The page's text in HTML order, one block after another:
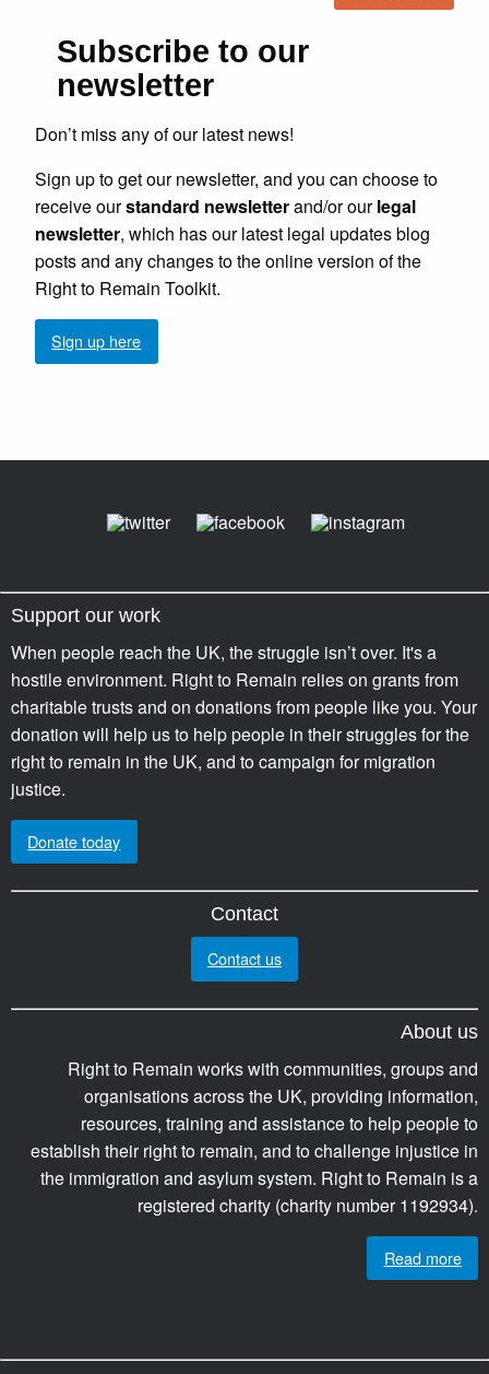
Subscribe to our
newsletter
Don’t miss any of our latest news!
Sign up to get our newsletter, and you can choose to
receive ourstandard newsletterand/or ourlegal
newsletter, which has our latest legal updates blog
posts and any changes to the online version of the
Right to Remain Toolkit.
Sign up here
Support our work
When people reach the UK, the struggle isn’t over. It's a
hostile environment. Right to Remain relies on grants from
charitable trusts and on donations from people like you. Your
donation will help us to help people in their struggles for the
right to remain in the UK, and to campaign for migration
justice.
Donate today
Contact
Contact us
About us
Right to Remain works with communities, groups and
organisations across the UK, providing information,
resources, training and assistance to help people to
establish their right to remain, and to challenge injustice in
the immigration and asylum system. Right to Remain is a
registered charity (charity number 1192934).
Read more